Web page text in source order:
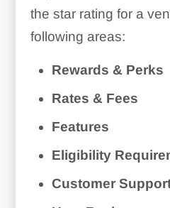
the star rating for a
following areas:
Rewards & Perks
Rates & Fees
Features
Eligibility
Customer